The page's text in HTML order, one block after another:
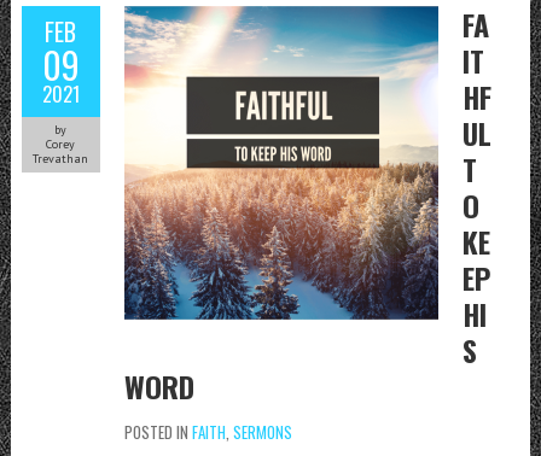
FEB
09
2021
by
Corey
Trevathan
FA
IT
HF
UL
T
O
KE
EP
HI
S
WORD
POSTED IN FAITH SERMONS